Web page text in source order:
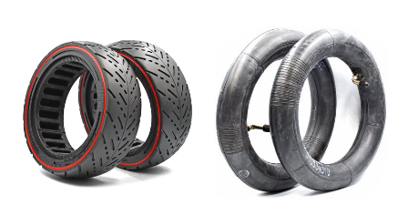
2.5
Inch
Solid
Tyre
Wheel
(Multiple
Tube
10
x
2.50
Inch
Angled
Valve